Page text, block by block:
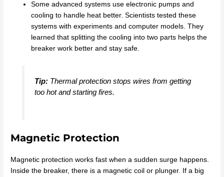
Some advanced systems use electronic pumps and
cooling to handle heat better. Scientists tested these
systems with experiments and computer models. They
learned that splitting the cooling into two parts helps the
breaker work better and stay safe.
Tip:Thermal protection stops wires from getting
too hot and starting fires.
Magnetic Protection
Magnetic protection works fast when a sudden surge happens.
Inside the breaker, there is a magnetic coil or plunger. If a big